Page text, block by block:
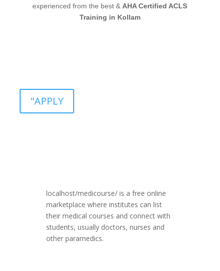
experienced from the best & AHA Certified ACLS
Training in Kollam
"APPLY
localhost/medicourse/ is a free online
marketplace where institutes can list
their medical courses and connect with
students, usually doctors, nurses and
other paramedics.